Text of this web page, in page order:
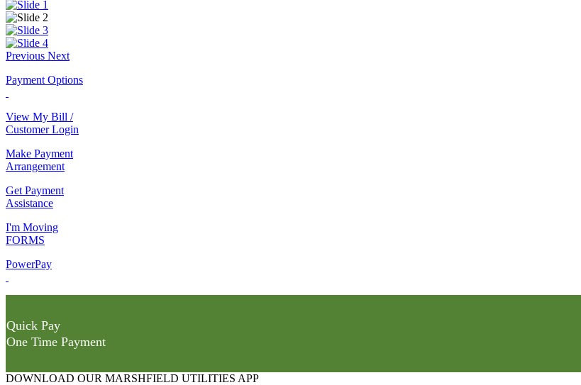
Previous Next
Payment Options
View My Bill /
Customer Login
Make Payment
Arrangement
Get Payment
Assistance
I'm Moving
FORMS
PowerPay
Quick Pay
One Time Payment
DOWNLOAD OUR MARSHFIELD UTILITIES APP